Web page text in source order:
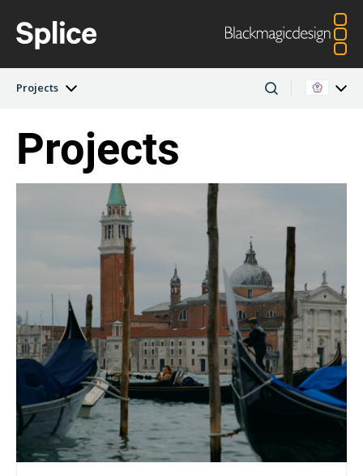
Projects
Latest Edition
Projects
Argentina
Austria Brazil
Canada
Finland
France Germany
Hong Kong SAR,
China India
Italy Japan
Korea Mexico
Projects